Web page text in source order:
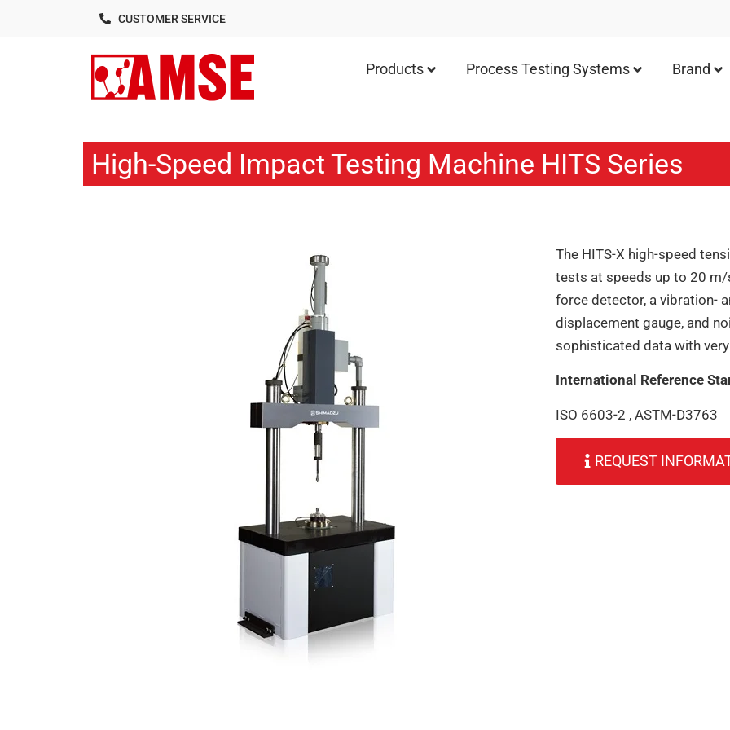
CUSTOMER SERVICE
Products Process Testing Systems Brand
High-Speed Impact Testing Machine HITS Series
The HITS-X high-speed
tests at speeds up to 20
force detector, a vibration-
displacement gauge, and
sophisticated data with
International Reference
ISO 6603-2 , ASTM-D3763
REQUEST